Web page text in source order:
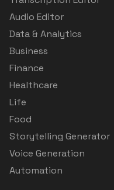
Audio Editor
Data & Analytics
Business
Finance
Healthcare
Life
Food
Storytelling Generator
Voice Generation
Automation